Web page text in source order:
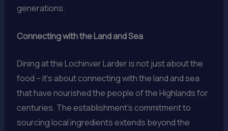
generations.
Connecting with the Land and Sea
Dining at the Lochinver Larder is not just about the
food – it’s about connecting with the land and sea
that have nourished the people of the Highlands for
centuries. The establishment’s commitment to
sourcing local ingredients extends beyond the